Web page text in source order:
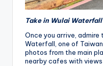
Take in Wulai Waterfall
Once you arrive,
Waterfall, one of
photos from the main
nearby cafes with